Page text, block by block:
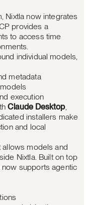
Nixtla now integrates
provides a
to access time
individual models,
metadata
execution
Claude Desktop,
installers make
and local
allows models and
Nixtla. Built on top
supports agentic